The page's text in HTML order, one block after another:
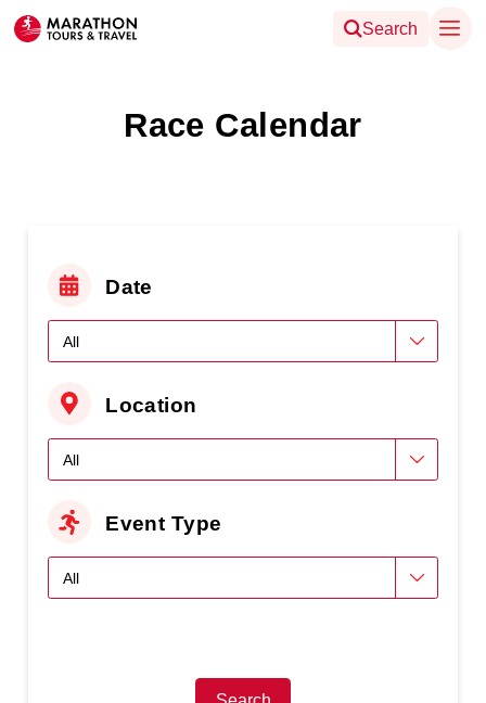
Search
Race Calendar
Date
Location
Event Type